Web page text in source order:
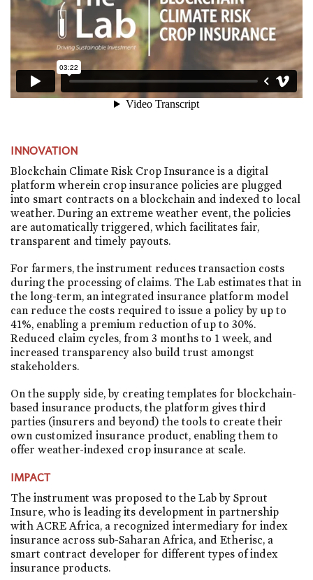
INNOVATION
Blockchain Climate Risk Crop Insurance is a digital
platform wherein crop insurance policies are plugged
into smart contracts on a blockchain and indexed to local
weather. During an extreme weather event, the policies
are automatically triggered, which facilitates fair,
transparent and timely payouts.
For farmers, the instrument reduces transaction costs
during the processing of claims. The Lab estimates that in
the long-term, an integrated insurance platform model
can reduce the costs required to issue a policy by up to
41%, enabling a premium reduction of up to 30%.
Reduced claim cycles, from 3 months to 1 week, and
increased transparency also build trust amongst
stakeholders.
On the supply side, by creating templates for blockchain-
based insurance products, the platform gives third
parties (insurers and beyond) the tools to create their
own customized insurance product, enabling them to
offer weather-indexed crop insurance at scale.
IMPACT
The instrument was proposed to the Lab by Sprout
Insure, who is leading its development in partnership
with ACRE Africa, a recognized intermediary for index
insurance across sub-Saharan Africa, and Etherisc, a
smart contract developer for different types of index
insurance products.